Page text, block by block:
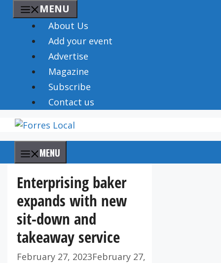
MENU
About Us
Add your event
Advertise
Magazine
Subscribe
Contact us
MENU
Enterprising baker
expands with new
sit-down and
takeaway service
February 27, 2023February 27,